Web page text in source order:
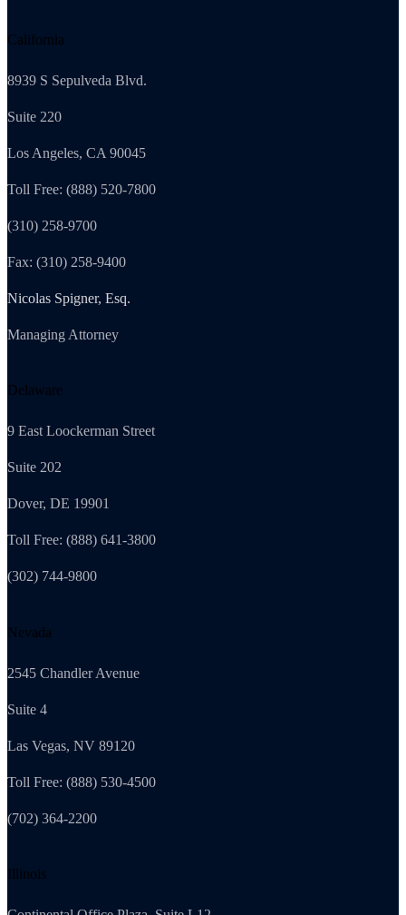
California
8939 S Sepulveda Blvd.
Suite 220
Los Angeles, CA 90045
Toll Free: (888) 520-7800
(310) 258-9700
Fax: (310) 258-9400
Nicolas Spigner, Esq.
Managing Attorney
Delaware
9 East Loockerman Street
Suite 202
Dover, DE 19901
Toll Free: (888) 641-3800
(302) 744-9800
Nevada
2545 Chandler Avenue
Suite 4
Las Vegas, NV 89120
Toll Free: (888) 530-4500
(702) 364-2200
Illinois